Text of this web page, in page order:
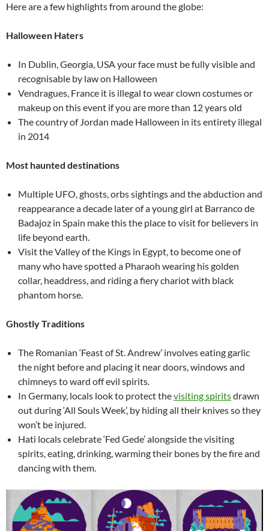
Here are a few highlights from around the globe:
Halloween Haters
In Dublin, Georgia, USA your face must be fully visible and
recognisable by law on Halloween
Vendragues, France it is illegal to wear clown costumes or
makeup on this event if you are more than 12 years old
The country of Jordan made Halloween in its entirety illegal
in 2014
Most haunted destinations
Multiple UFO, ghosts, orbs sightings and the abduction and
reappearance a decade later of a young girl at Barranco de
Badajoz in Spain make this the place to visit for believers in
life beyond earth.
Visit the Valley of the Kings in Egypt, to become one of
many who have spotted a Pharaoh wearing his golden
collar, headdress, and riding a fiery chariot with black
phantom horse.
Ghostly Traditions
The Romanian ‘Feast of St. Andrew’ involves eating garlic
the night before and placing it near doors, windows and
chimneys to ward off evil spirits.
In Germany, locals look to protect thevisiting spiritsdrawn
out during ‘All Souls Week’, by hiding all their knives so they
won’t be injured.
Hati locals celebrate ‘Fed Gede’ alongside the visiting
spirits, eating, drinking, warming their bones by the fire and
dancing with them.